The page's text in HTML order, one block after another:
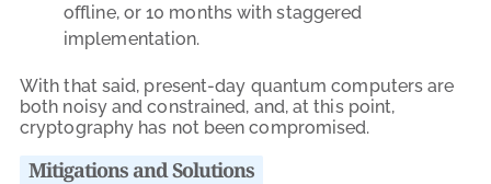
offline, or 10 months with staggered
implementation.
With that said, present-day quantum computers are
both noisy and constrained, and, at this point,
cryptography has not been compromised.
Mitigations and Solutions